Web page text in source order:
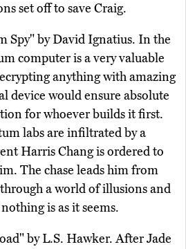
set off to save Craig.
Spy" by David Ignatius. In the
computer is a very valuable
anything with amazing
device would ensure absolute
for whoever builds it first.
labs are infiltrated by a
Harris Chang is ordered to
The chase leads him from
a world of illusions and
is as it seems.
by L.S. Hawker. After Jade